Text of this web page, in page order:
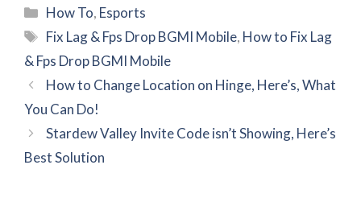
Categories
How To, Esports
Tags
Fix Lag & Fps Drop BGMI Mobile, How to Fix Lag
& Fps Drop BGMI Mobile
How to Change Location on Hinge, Here’s, What
You Can Do!
Stardew Valley Invite Code isn’t Showing, Here’s
Best Solution